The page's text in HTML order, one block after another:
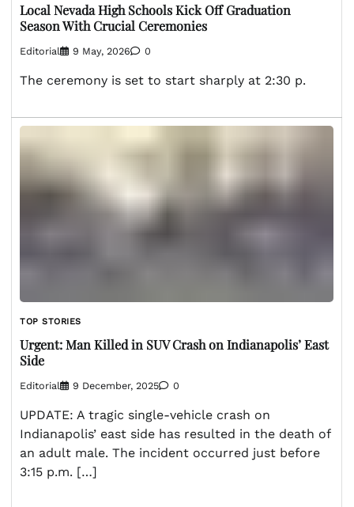
Local Nevada High Schools Kick Off Graduation
Season With Crucial Ceremonies
Editorial 9 May, 2026 0
The ceremony is set to start sharply at 2:30 p.
TOP STORIES
Urgent: Man Killed in SUV Crash on Indianapolis’ East
Side
Editorial 9 December, 2025 0
UPDATE: A tragic single-vehicle crash on
Indianapolis’ east side has resulted in the death of
an adult male. The incident occurred just before
3:15 p.m. […]